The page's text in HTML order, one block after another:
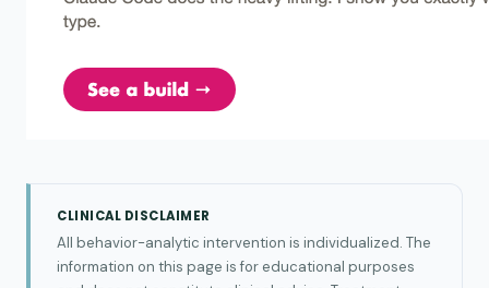
CLINICAL DISCLAIMER
All behavior-analytic intervention is individualized. The
information on this page is for educational purposes